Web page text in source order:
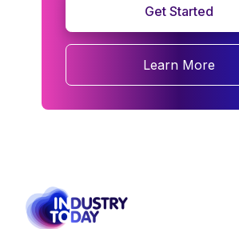
Get Started
Learn More